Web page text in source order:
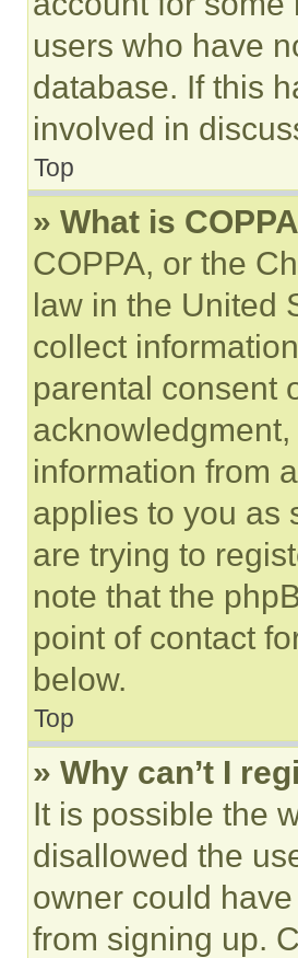
users who have
database. If this
involved in
Top
» What is
COPPA, or the
law in the United
collect
parental consent
information from
applies to you as
are trying to
note that the
point of contact
below.
Top
» Why can’t I
It is possible the
disallowed the
owner could
from signing up.